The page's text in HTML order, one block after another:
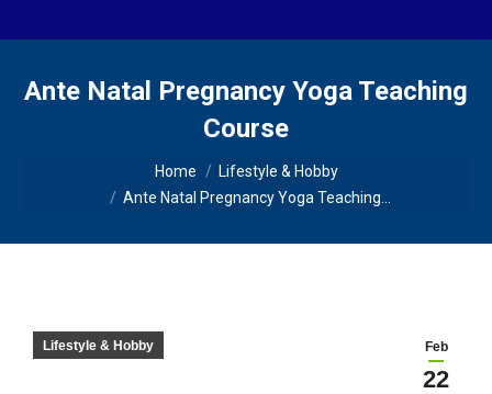
Ante Natal Pregnancy Yoga Teaching
Course
Home
Lifestyle & Hobby
Ante Natal Pregnancy Yoga Teaching…
Feb
22
Lifestyle & Hobby